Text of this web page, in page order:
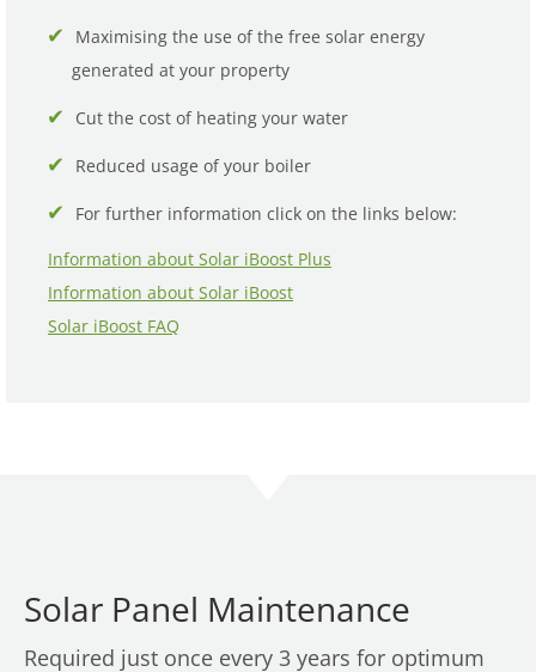
Maximising the use of the free solar energy
generated at your property
Cut the cost of heating your water
Reduced usage of your boiler
For further information click on the links below:
Information about Solar iBoost Plus
Information about Solar iBoost
Solar iBoost FAQ
Solar Panel Maintenance
Required just once every 3 years for optimum